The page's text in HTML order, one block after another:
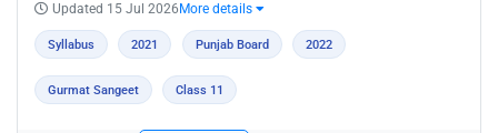
Updated 15 Jul 2026 More details
Syllabus 2021 Punjab Board 2022
Gurmat Sangeet Class 11